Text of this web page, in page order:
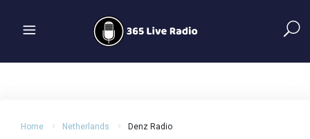
Home Netherlands Denz Radio